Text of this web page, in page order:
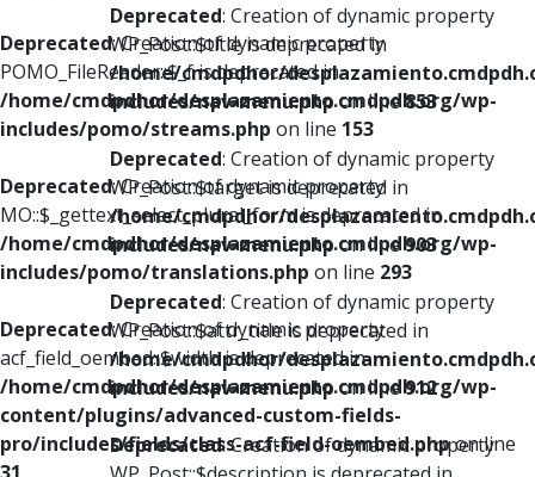
Deprecated: Creation of dynamic property
POMO_FileReader::$_f is deprecated in
/home/cmdpdhor/desplazamiento.cmdpdh.org/wp-
includes/pomo/streams.php on line 153
Deprecated: Creation of dynamic property
MO::$_gettext_select_plural_form is deprecated in
/home/cmdpdhor/desplazamiento.cmdpdh.org/wp-
includes/pomo/translations.php on line 293
Deprecated: Creation of dynamic property
acf_field_oembed::$width is deprecated in
/home/cmdpdhor/desplazamiento.cmdpdh.org/wp-
content/plugins/advanced-custom-fields-
pro/includes/fields/class-acf-field-oembed.phpon line
Deprecated: Creation of dynamic property
WP_Post::$title is deprecated in
/home/cmdpdhor/
includes/nav-menu.phpon line853
Deprecated: Creation of dynamic property
WP_Post::$target is deprecated in
/home/cmdpdhor/
includes/nav-menu.phpon line903
Deprecated: Creation of dynamic property
WP_Post::$attr_title is deprecated in
/home/cmdpdhor/
includes/nav-menu.phpon line912
Deprecated: Creation of dynamic property